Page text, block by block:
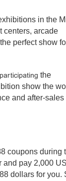
in the
centers, arcade
perfect show
participating the
show the
and after-sales
coupons during
and pay 2,000 US
dollars for you.